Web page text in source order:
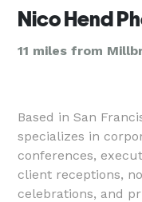
Nico Hend
11 miles from
Based in San
specializes in
conferences,
client receptions,
celebrations, and